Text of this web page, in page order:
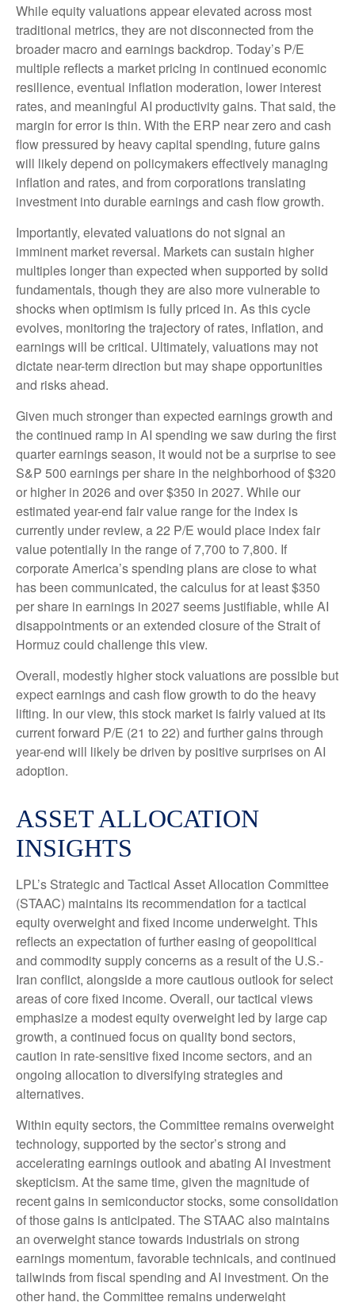
While equity valuations appear elevated across most
traditional metrics, they are not disconnected from the
broader macro and earnings backdrop. Today’s P/E
multiple reflects a market pricing in continued economic
resilience, eventual inflation moderation, lower interest
rates, and meaningful AI productivity gains. That said, the
margin for error is thin. With the ERP near zero and cash
flow pressured by heavy capital spending, future gains
will likely depend on policymakers effectively managing
inflation and rates, and from corporations translating
investment into durable earnings and cash flow growth.
Importantly, elevated valuations do not signal an
imminent market reversal. Markets can sustain higher
multiples longer than expected when supported by solid
fundamentals, though they are also more vulnerable to
shocks when optimism is fully priced in. As this cycle
evolves, monitoring the trajectory of rates, inflation, and
earnings will be critical. Ultimately, valuations may not
dictate near-term direction but may shape opportunities
and risks ahead.
Given much stronger than expected earnings growth and
the continued ramp in AI spending we saw during the first
quarter earnings season, it would not be a surprise to see
S&P 500 earnings per share in the neighborhood of $320
or higher in 2026 and over $350 in 2027. While our
estimated year-end fair value range for the index is
currently under review, a 22 P/E would place index fair
value potentially in the range of 7,700 to 7,800. If
corporate America’sspending plans are close to what
has been communicated, the calculus for at least $350
per share in earnings in 2027 seems justifiable, while AI
disappointments or an extended closure of the Strait of
Hormuz could challenge this view.
Overall, modestly higher stock valuations are possible but
expect earnings and cash flow growth to do the heavy
lifting. In our view, this stock market is fairly valued at its
current forward P/E (21 to 22) and further gains through
year-end will likely be driven by positive surprises on AI
adoption.
ASSET ALLOCATION
INSIGHTS
LPL’s Strategic and Tactical Asset Allocation Committee
(STAAC) maintains its recommendation for a tactical
equity overweight and fixed income underweight. This
reflects an expectation of further easing of geopolitical
and commodity supply concerns as a result of the U.S.-
Iran conflict, alongside a more cautious outlook for select
areas of core fixed income. Overall, our tactical views
emphasize a modest equity overweight led by large cap
growth, a continued focus on quality bond sectors,
caution in rate-sensitive fixed income sectors, and an
ongoing allocation to diversifying strategies and
alternatives.
Within equity sectors, the Committee remains overweight
technology, supported by the sector’s strong and
accelerating earnings outlook and abating AI investment
skepticism. At the same time, given the magnitude of
recent gains in semiconductor stocks, some consolidation
of those gains is anticipated. The STAAC also maintains
an overweight stance towards industrials on strong
earnings momentum, favorable technicals, and continued
tailwinds from fiscal spending and AI investment. On the
other hand, the Committee remains underweight